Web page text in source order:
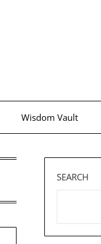
Wisdom Vault
SEARCH